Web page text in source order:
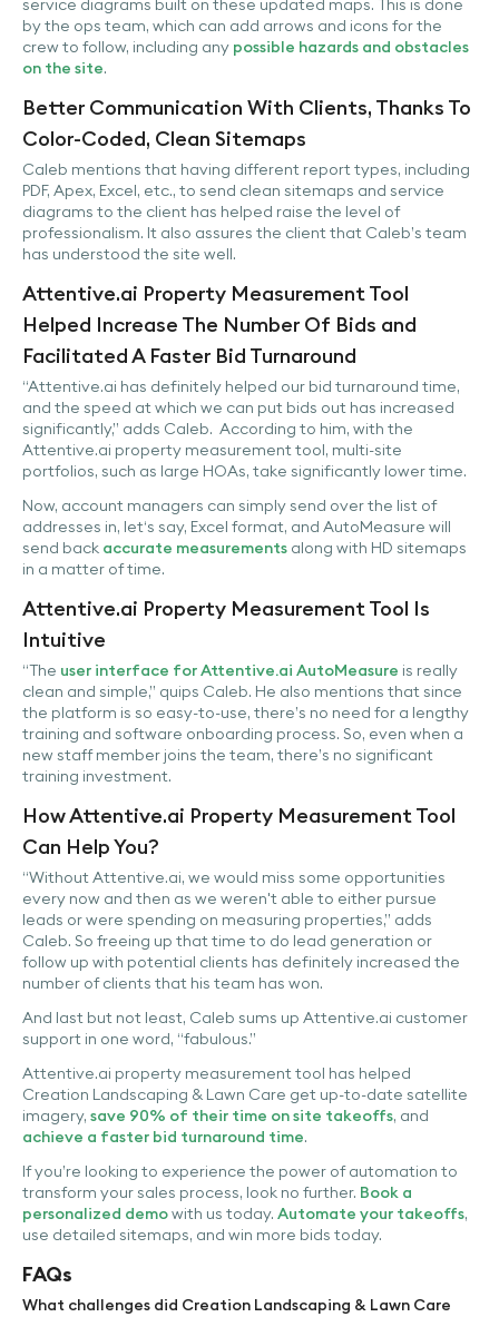
service diagrams built on these updated maps. This is done
by the ops team, which can add arrows and icons for the
crew to follow, including any possible hazards and obstacles
on the site.
Better Communication With Clients, Thanks To
Color-Coded, Clean Sitemaps
Caleb mentions that having different report types, including
PDF, Apex, Excel, etc., to send clean sitemaps and service
diagrams to the client has helped raise the level of
professionalism. It also assures the client that Caleb’s team
has understood the site well.
Attentive.ai Property Measurement Tool
Helped Increase The Number Of Bids and
Facilitated A Faster Bid Turnaround
“Attentive.ai has definitely helped our bid turnaround time,
and the speed at which we can put bids out has increased
significantly,” adds Caleb. According to him, with the
Attentive.ai property measurement tool, multi-site
portfolios, such as large HOAs, take significantly lower time.
Now, account managers can simply send over the list of
addresses in, let‘s say, Excel format, and AutoMeasure will
send back accurate measurements along with HD sitemaps
in a matter of time.
Attentive.ai Property Measurement Tool Is
Intuitive
“The user interface for Attentive.ai AutoMeasure is really
clean and simple,” quips Caleb. He also mentions that since
the platform is so easy-to-use, there’s no need for a lengthy
training and software onboarding process. So, even when a
new staff member joins the team, there’s no significant
training investment.
How Attentive.ai Property Measurement Tool
Can Help You?
“Without Attentive.ai, we would miss some opportunities
every now and then as we weren't able to either pursue
leads or were spending on measuring properties,” adds
Caleb. So freeing up that time to do lead generation or
follow up with potential clients has definitely increased the
number of clients that his team has won.
And last but not least, Caleb sums up Attentive.ai customer
support in one word, “fabulous.”
Attentive.ai property measurement tool has helped
Creation Landscaping & Lawn Care get up-to-date satellite
imagery, save 90% of their time on site takeoffs, and
achieve a faster bid turnaround time.
If you’re looking to experience the power of automation to
transform your sales process, look no further. Book a
personalized demowith us today. Automate your takeoffs,
use detailed sitemaps, and win more bids today.
FAQs
What challenges did Creation Landscaping & Lawn Care